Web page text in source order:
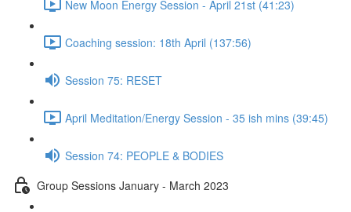
New Moon Energy Session - April 21st (41:23)
Coaching session: 18th April (137:56)
Session 75: RESET
April Meditation/Energy Session - 35 ish mins (39:45)
Session 74: PEOPLE & BODIES
Group Sessions January - March 2023